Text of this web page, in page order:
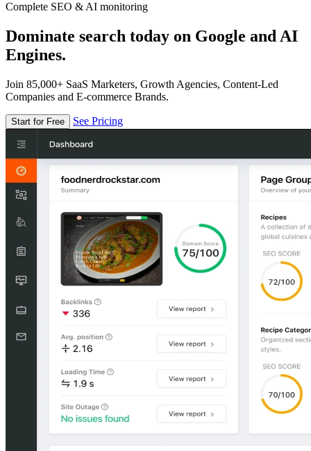
Complete SEO & AI monitoring
Dominate search today on Google and AI
Engines.
Join 85,000+ SaaS Marketers, Growth Agencies, Content-Led
Companies and E-commerce Brands.
Start for Free See Pricing